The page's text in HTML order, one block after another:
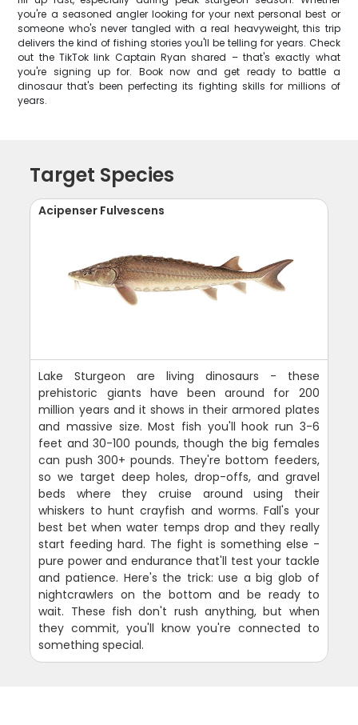
you're a seasoned angler looking for your next personal best or
someone who's never tangled with a real heavyweight, this trip
delivers the kind of fishing stories you'll be telling for years. Check
out the TikTok link Captain Ryan shared – that's exactly what
you're signing up for. Book now and get ready to battle a
dinosaur that's been perfecting its fighting skills for millions of
years.
Target Species
Acipenser Fulvescens
Lake Sturgeon are living dinosaurs - these
prehistoric giants have been around for 200
million years and it shows in their armored plates
and massive size. Most fish you'll hook run 3-6
feet and 30-100 pounds, though the big females
can push 300+ pounds. They're bottom feeders,
so we target deep holes, drop-offs, and gravel
beds where they cruise around using their
whiskers to hunt crayfish and worms. Fall's your
best bet when water temps drop and they really
start feeding hard. The fight is something else -
pure power and endurance that'll test your tackle
and patience. Here's the trick: use a big glob of
nightcrawlers on the bottom and be ready to
wait. These fish don't rush anything, but when
they commit, you'll know you're connected to
something special.